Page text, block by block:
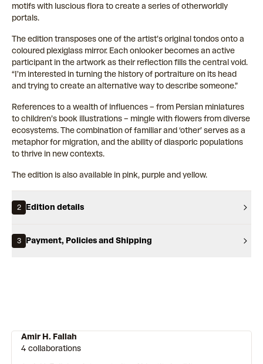
motifs with luscious flora to create a series of otherworldly
portals.
The edition transposes one of the artist’s original tondos onto a
coloured plexiglass mirror. Each onlooker becomes an active
participant in the artwork as their reflection fills the central void.
“I'm interested in turning the history of portraiture on its head
and trying to create an alternative way to describe someone.”
References to a wealth of influences – from Persian miniatures
to children’s book illustrations – mingle with flowers from diverse
ecosystems. The combination of familiar and ‘other’ serves as a
metaphor for migration, and the ability of diasporic populations
to thrive in new contexts.
The edition is also available in pink, purple and yellow.
2 Edition details
3 Payment, Policies and Shipping
Amir H. Fallah
4 collaborations